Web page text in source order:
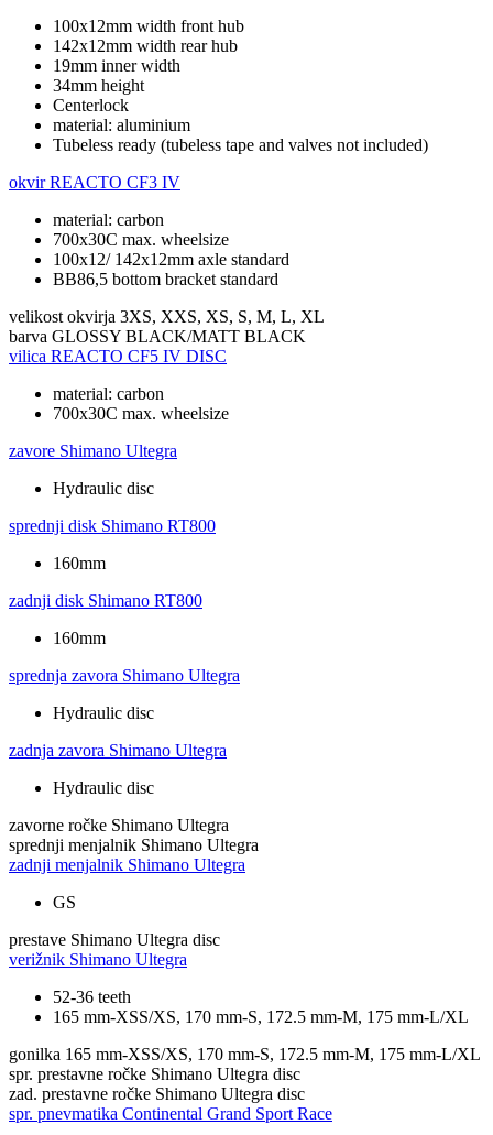
100x12mm width front hub
142x12mm width rear hub
19mm inner width
34mm height
Centerlock
material: aluminium
Tubeless ready (tubeless tape and valves not included)
okvir REACTO CF3 IV
material: carbon
700x30C max. wheelsize
100x12/ 142x12mm axle standard
BB86,5 bottom bracket standard
velikost okvirja 3XS, XXS, XS, S, M, L, XL
barva GLOSSY BLACK/MATT BLACK
vilica REACTO CF5 IV DISC
material: carbon
700x30C max. wheelsize
zavore Shimano Ultegra
Hydraulic disc
sprednji disk Shimano RT800
160mm
zadnji disk Shimano RT800
160mm
sprednja zavora Shimano Ultegra
Hydraulic disc
zadnja zavora Shimano Ultegra
Hydraulic disc
zavorne ročke Shimano Ultegra
sprednji menjalnik Shimano Ultegra
zadnji menjalnik Shimano Ultegra
GS
prestave Shimano Ultegra disc
verižnik Shimano Ultegra
52-36 teeth
165 mm-XSS/XS, 170 mm-S, 172.5 mm-M, 175 mm-L/XL
gonilka 165 mm-XSS/XS, 170 mm-S, 172.5 mm-M, 175 mm-L/XL
spr. prestavne ročke Shimano Ultegra disc
zad. prestavne ročke Shimano Ultegra disc
spr. pnevmatika Continental Grand Sport Race